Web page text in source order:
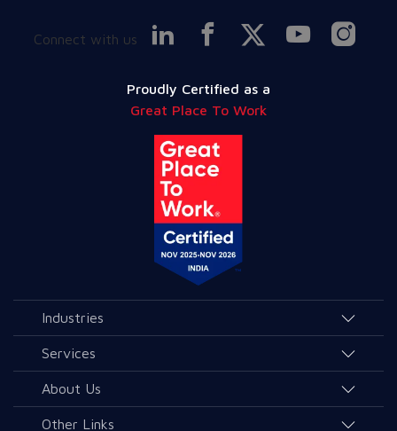
Connect with us
Proudly Certified as a
Great Place To Work
Industries
Agriculture and Allied Services
Education
Governance & Public Services
Services
AI & Allied Services
Consulting & Allied Services
About Us
Overview
Other Links